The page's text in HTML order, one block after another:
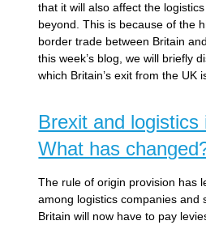
that it will also affect the
beyond. This is because of the
border trade between Britain
this week’s blog, we will briefly
which Britain’s exit from the UK
Brexit and logistics
What has
The rule of origin provision has
among logistics companies and
Britain will now have to pay